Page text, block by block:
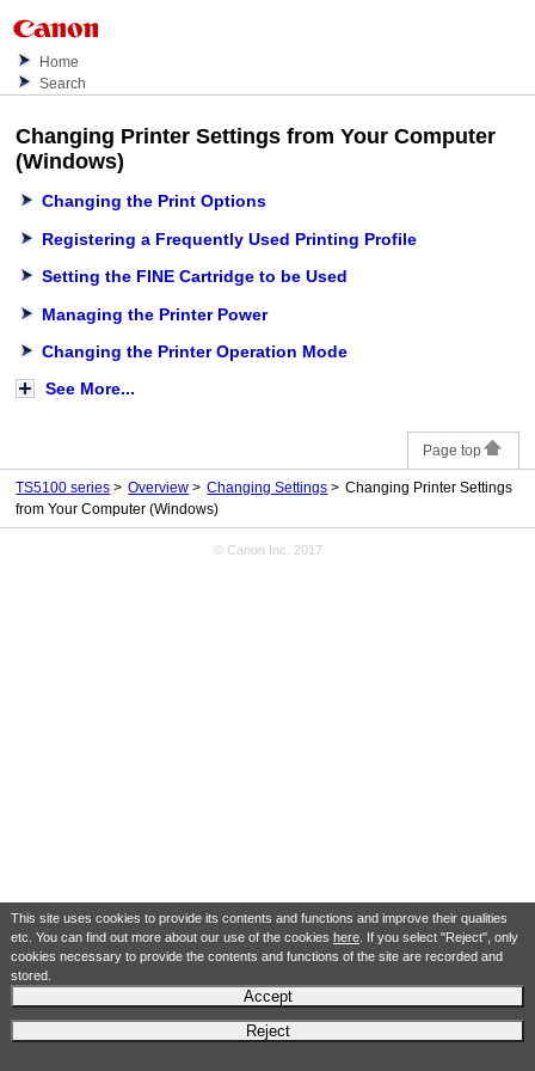
This site uses cookies to provide its contents and functions and improve their qualities
etc. You can find out more about our use of the cookies here. If you select "Reject", only
cookies necessary to provide the contents and functions of the site are recorded and
stored.
Accept
Reject
Home
Search
Changing Printer Settings from Your Computer
(Windows)
Changing the Print Options
Registering a Frequently Used Printing Profile
Setting the FINE Cartridge to be Used
Managing the Printer Power
Changing the Printer Operation Mode
See More...
Page top
TS5100 series Overview Changing Settings
Changing Printer Settings
from Your Computer (Windows)
© Canon Inc. 2017